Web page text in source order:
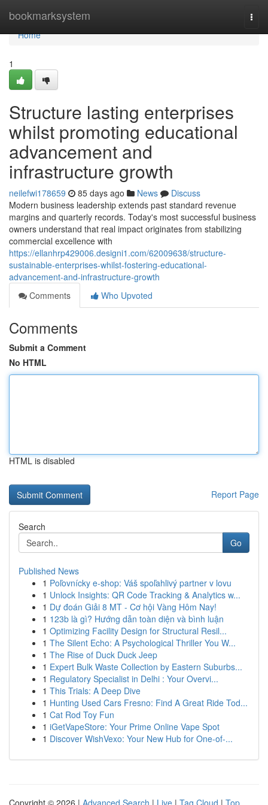
bookmarksystem
Home
Home
1
Structure lasting enterprises
whilst promoting educational
advancement and
infrastructure growth
neilefwi178659 85 days ago News
Discuss
Modern business leadership extends past standard revenue
margins and quarterly records. Today's most successful business
owners understand that real impact originates from stabilizing
commercial excellence with
https://ellanhrp429006.designi1.com/62009638/structure-
sustainable-enterprises-whilst-fostering-educational-
advancement-and-infrastructure-growth
Comments
Who Upvoted
Comments
Submit a Comment
No HTML
HTML is disabled
Report Page
Search
Go
Published News
1 Poľovnícky e-shop: Váš spoľahlivý partner v lovu
1 Unlock Insights: QR Code Tracking & Analytics w...
1 Dự đoán Giải 8 MT - Cơ hội Vàng Hôm Nay!
1 123b là gì? Hướng dẫn toàn diện và bình luận
1 Optimizing Facility Design for Structural Resil...
1 The Silent Echo: A Psychological Thriller You W...
1 The Rise of Duck Duck Jeep
1 Expert Bulk Waste Collection by Eastern Suburbs...
1 Regulatory Specialist in Delhi : Your Overvi...
1 This Trials: A Deep Dive
1 Hunting Used Cars Fresno: Find A Great Ride Tod...
1 Cat Rod Toy Fun
1 iGetVapeStore: Your Prime Online Vape Spot
1 Discover WishVexo: Your New Hub for One-of-...
Copyright © 2026 | Advanced Search | Live | Tag Cloud | Top